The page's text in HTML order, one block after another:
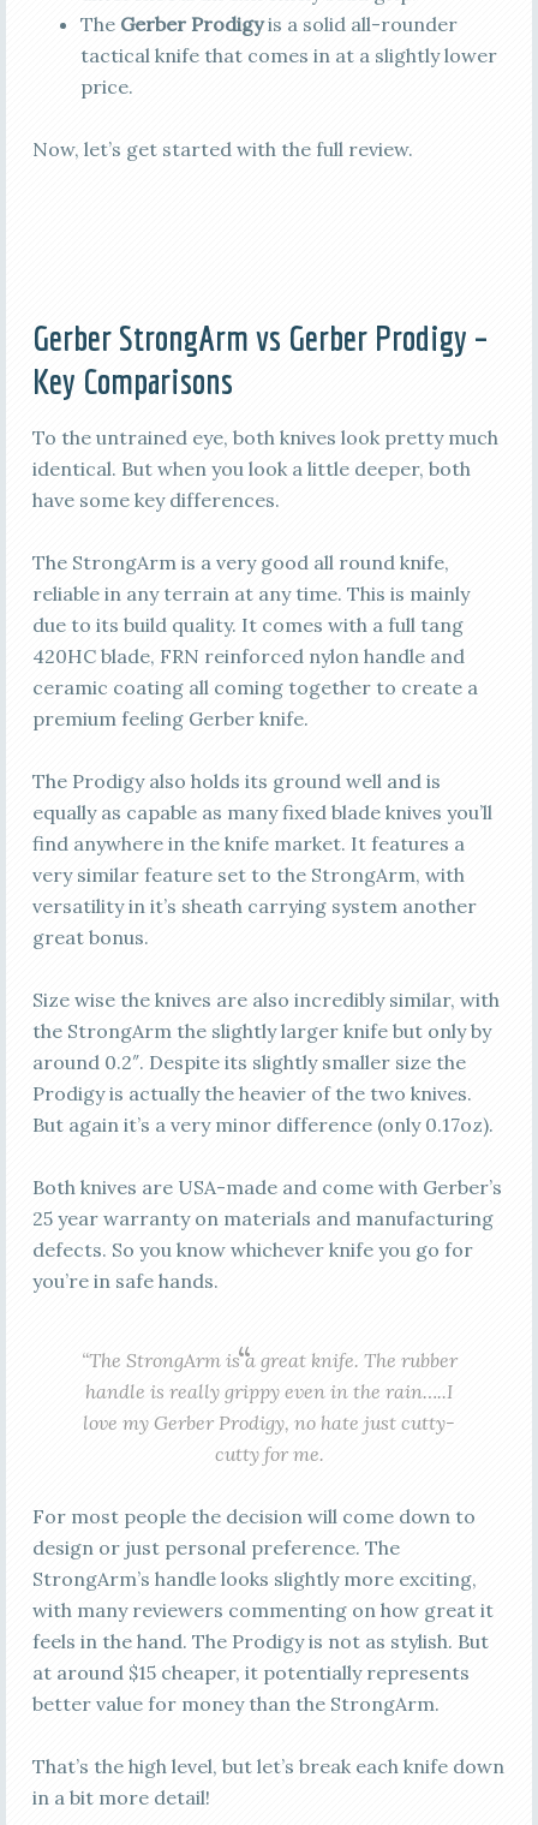
The Gerber Prodigyis a solid all-rounder
tactical knife that comes in at a slightly lower
price.
Now, let’s get started with the full review.
Gerber StrongArm vs Gerber Prodigy –
Key Comparisons
To the untrained eye, both knives look pretty much
identical. But when you look a little deeper, both
have some key differences.
The StrongArm is a very good all round knife,
reliable in any terrain at any time. This is mainly
due to its build quality. It comes with a full tang
420HC blade, FRN reinforced nylon handle and
ceramic coating all coming together to create a
premium feeling Gerber knife.
The Prodigy also holds its ground well and is
equally as capable as many fixed blade knives you’ll
find anywhere in the knife market. It features a
very similar feature set to the StrongArm, with
versatility in it’s sheath carrying system another
great bonus.
Size wise the knives are also incredibly similar, with
the StrongArm the slightly larger knife but only by
around 0.2″. Despite its slightly smaller size the
Prodigy is actually the heavier of the two knives.
But again it’s a very minor difference (only 0.17oz).
Both knives are USA-made and come with Gerber’s
25 year warranty on materials and manufacturing
defects. So you know whichever knife you go for
you’re in safe hands.
“The StrongArm is a great knife. The rubber
handle is really grippy even in the rain…..I
love my Gerber Prodigy, no hate just cutty-
cutty for me.
For most people the decision will come down to
design or just personal preference. The
StrongArm’s handle looks slightly more exciting,
with many reviewers commenting on how great it
feels in the hand. The Prodigy is not as stylish. But
at around $15 cheaper, it potentially represents
better value for money than the StrongArm.
That’s the high level, but let’s break each knife down
in a bit more detail!